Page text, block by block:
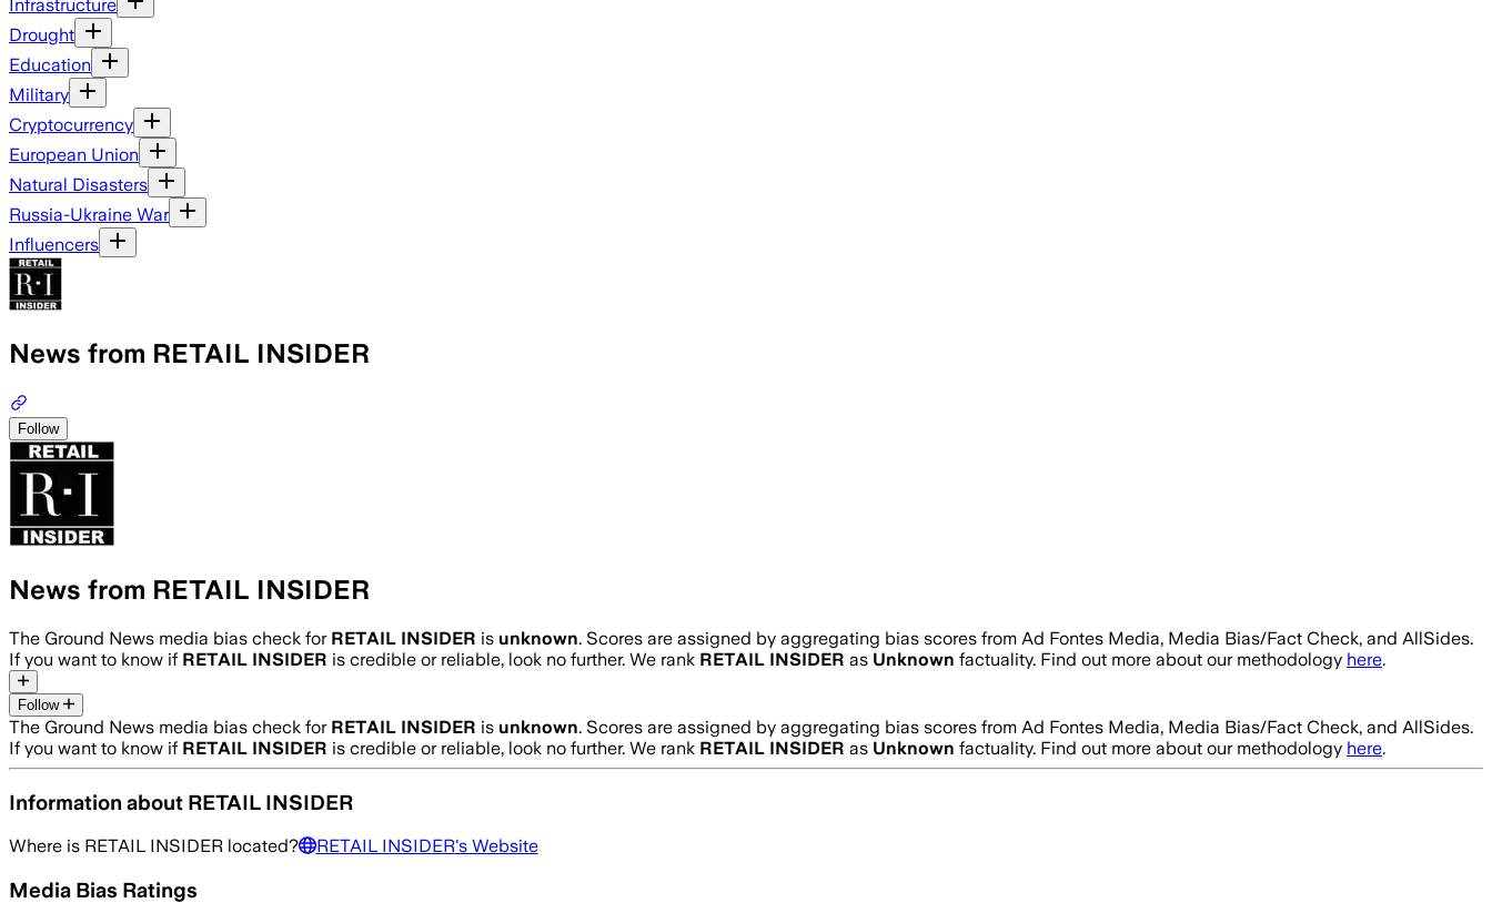
Infrastructure
Drought
Education
Military
Cryptocurrency
European Union
Natural Disasters
Russia-Ukraine War
Influencers
News from RETAIL INSIDER
Follow
News from RETAIL INSIDER
The Ground News media bias check for RETAIL INSIDER is unknown. Scores are assigned by aggregating bias scores from Ad Fontes Media, Media Bias/Fact Check, and AllSides.
If you want to know if RETAIL INSIDER is credible or reliable, look no further. We rank RETAIL INSIDER as Unknown factuality. Find out more about our methodology here.
Follow
The Ground News media bias check for RETAIL INSIDER is unknown. Scores are assigned by aggregating bias scores from Ad Fontes Media, Media Bias/Fact Check, and AllSides.
If you want to know if RETAIL INSIDER is credible or reliable, look no further. We rank RETAIL INSIDER as Unknown factuality. Find out more about our methodology here.
Information about RETAIL INSIDER
Where is RETAIL INSIDER located? RETAIL INSIDER's Website
Media Bias Ratings